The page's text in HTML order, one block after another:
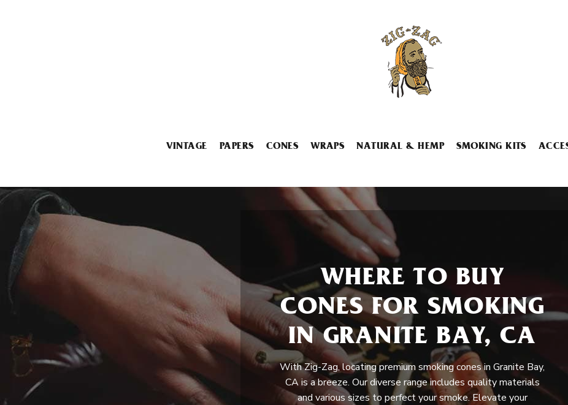
VINTAGE PAPERS CONES WRAPS NATURAL & HEMP SMOKING KITS
WHERE TO BUY
CONES FOR SMOKING
IN GRANITE BAY, CA
With Zig-Zag, locating premium smoking cones in Granite Bay,
CA is a breeze. Our diverse range includes quality materials
and various sizes to perfect your smoke. Elevate your